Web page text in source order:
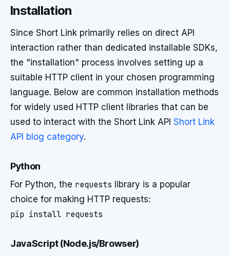
Installation
Since Short Link primarily relies on direct API
interaction rather than dedicated installable SDKs,
the "installation" process involves setting up a
suitable HTTP client in your chosen programming
language. Below are common installation methods
for widely used HTTP client libraries that can be
used to interact with the Short Link API Short Link
API blog category.
Python
For Python, the requests library is a popular
choice for making HTTP requests:
JavaScript (Node.js/Browser)